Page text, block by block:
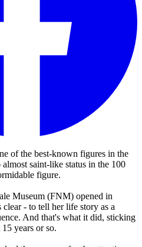
of the best-known figures in the
saint-like status in the 100
figure.
Museum (FNM) opened in
- to tell her life story as a
And that's what it did, sticking
years or so.